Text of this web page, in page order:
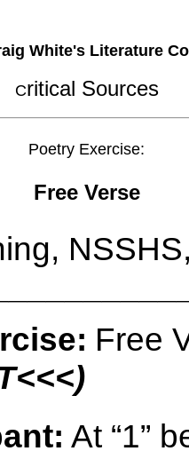
White's Literature
Critical Sources
Poetry Exercise:
Free Verse
Free
At “1”